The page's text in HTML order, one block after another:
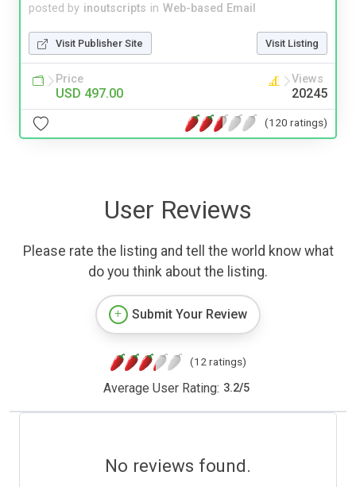
posted by inoutscripts in Web-based Email
Visit Publisher Site Visit Listing
Price
USD 497.00
Views
20245
(120 ratings)
User Reviews
Please rate the listing and tell the world know what
do you think about the listing.
Submit Your Review
(12 ratings)
Average User Rating: 3.2/5
No reviews found.